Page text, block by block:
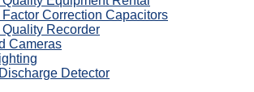
Factor Correction Capacitors
Quality Recorder
Cameras
Detector